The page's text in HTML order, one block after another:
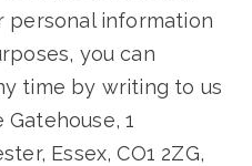
personal information
you can
time by writing to us
1
Essex, CO1 2ZG,